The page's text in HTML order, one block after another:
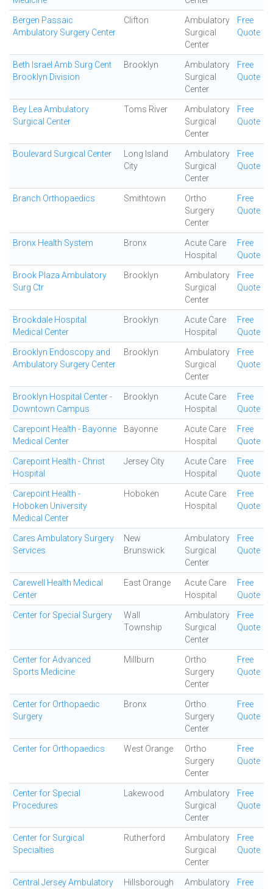
Bergen Passaic
Ambulatory Surgery Center
Clifton
Ambulatory
Surgical
Center
Free
Quote
Beth Israel Amb Surg Cent
Brooklyn Division
Brooklyn
Ambulatory
Surgical
Center
Free
Quote
Bey Lea Ambulatory
Surgical Center
Toms River
Ambulatory
Surgical
Center
Free
Quote
Boulevard Surgical Center
Long Island
City
Ambulatory
Surgical
Center
Free
Quote
Branch Orthopaedics Smithtown
Ortho
Surgery
Center
Free
Quote
Bronx Health System Bronx
Acute Care
Hospital
Free
Quote
Brook Plaza Ambulatory
Surg Ctr
Brooklyn
Ambulatory
Surgical
Center
Free
Quote
Brookdale Hospital
Medical Center
Brooklyn
Acute Care
Hospital
Free
Quote
Brooklyn Endoscopy and
Ambulatory Surgery Center
Brooklyn
Ambulatory
Surgical
Center
Free
Quote
Brooklyn Hospital Center -
Downtown Campus
Brooklyn
Acute Care
Hospital
Free
Quote
Carepoint Health - Bayonne
Medical Center
Bayonne
Acute Care
Hospital
Free
Quote
Carepoint Health - Christ
Hospital
Jersey City
Acute Care
Hospital
Free
Quote
Carepoint Health -
Hoboken University
Medical Center
Hoboken
Acute Care
Hospital
Free
Quote
Cares Ambulatory Surgery
Services
New
Brunswick
Ambulatory
Surgical
Center
Free
Quote
Carewell Health Medical
Center
East Orange
Acute Care
Hospital
Free
Quote
Center for Special Surgery
Wall
Township
Ambulatory
Surgical
Center
Free
Quote
Center for Advanced
Sports Medicine
Millburn
Ortho
Surgery
Center
Free
Quote
Center for Orthopaedic
Surgery
Bronx
Ortho
Surgery
Center
Free
Quote
Center for Orthopaedics West Orange
Ortho
Surgery
Center
Free
Quote
Center for Special
Procedures
Lakewood
Ambulatory
Surgical
Center
Free
Quote
Center for Surgical
Specialties
Rutherford
Ambulatory
Surgical
Center
Free
Quote
Central Jersey Ambulatory
Hillsborough
Ambulatory
Free